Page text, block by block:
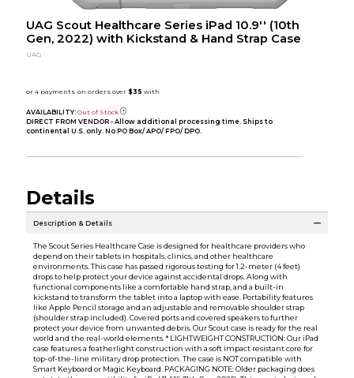
UAG Scout Healthcare Series iPad 10.9'' (10th
Gen, 2022) with Kickstand & Hand Strap Case
UAG
AVAILABILITY: Out of Stock
DIRECT FROM VENDOR - Allow additional processing time. Ships to
continental U.S. only. No PO Box/ APO/ FPO/ DPO.
Details
Description & Details
The Scout Series Healthcare Case is designed for healthcare providers who
depend on their tablets in hospitals, clinics, and other healthcare
environments. This case has passed rigorous testing for 1.2-meter (4 feet)
drops to help protect your device against accidental drops. Along with
functional components like a comfortable hand strap, and a built-in
kickstand to transform the tablet into a laptop with ease. Portability features
like Apple Pencil storage and an adjustable and removable shoulder strap
(shoulder strap included). Covered ports and covered speakers to further
protect your device from unwanted debris. Our Scout case is ready for the real
world and the real-world elements. * LIGHTWEIGHT CONSTRUCTION: Our iPad
case features a featherlight construction with a soft impact resistant core for
top-of-the-line military drop protection. The case is NOT compatible with
Smart Keyboard or Magic Keyboard. PACKAGING NOTE: Older packaging does